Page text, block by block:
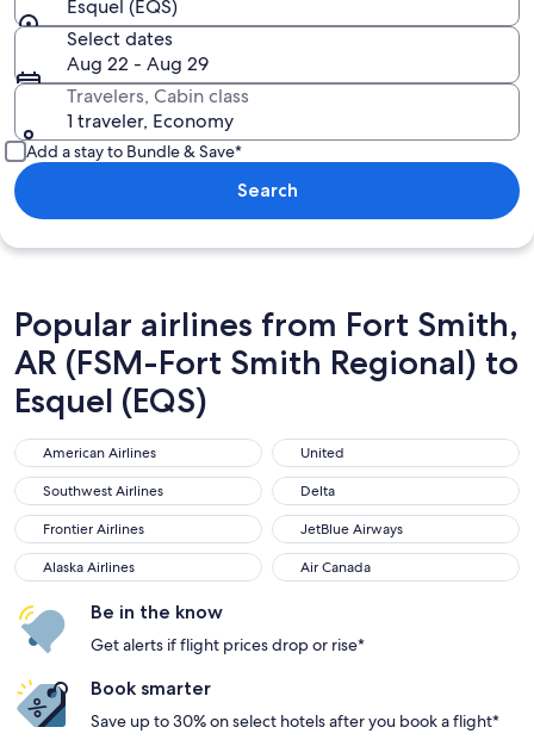
Esquel (EQS)
Select dates
Aug 22 - Aug 29
Travelers, Cabin class
1 traveler, Economy
Add a stay to Bundle & Save*
Search
Popular airlines from Fort Smith,
AR (FSM-Fort Smith Regional) to
Esquel (EQS)
American Airlines
American Airlines United
United
Southwest Airlines
Southwest Airlines Delta
Delta
Frontier Airlines
Frontier Airlines JetBlue Airways
JetBlue Airways
Alaska Airlines
Alaska Airlines Air Canada
Air Canada
Be in the know
Get alerts if flight prices drop or rise*
Book smarter
Save up to 30% on select hotels after you book a flight*